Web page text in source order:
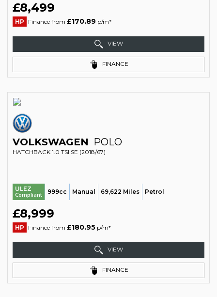
£8,499
HP Finance from £170.89 p/m*
VIEW
FINANCE
VOLKSWAGEN POLO
HATCHBACK 1.0 TSI SE (2018/67)
ULEZ
Compliant 999cc Manual 69,622 Miles Petrol
£8,999
HP Finance from £180.95 p/m*
VIEW
FINANCE